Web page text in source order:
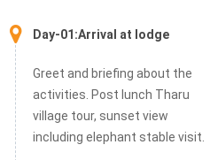
Day-01:Arrival at lodge
Greet and briefing about the
activities. Post lunch Tharu
village tour, sunset view
including elephant stable visit.